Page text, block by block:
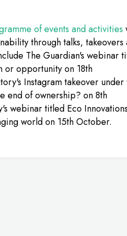
of events and activities
through talks, takeovers
The Guardian's webinar
or opportunity on 18th
Instagram takeover under
end of ownership? on 8th
webinar titled Eco
world on 15th October.